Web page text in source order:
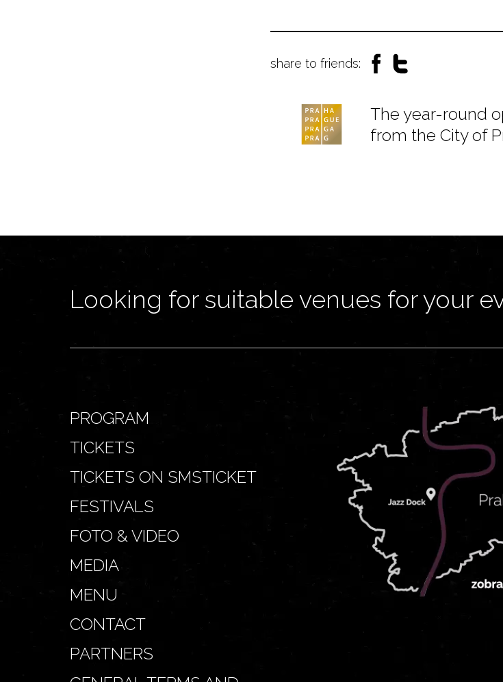
share to friends:
The year-round
from the City of
Looking for suitable venues for your
PROGRAM
TICKETS
TICKETS ON SMSTICKET
FESTIVALS
FOTO & VIDEO
MEDIA
MENU
CONTACT
PARTNERS